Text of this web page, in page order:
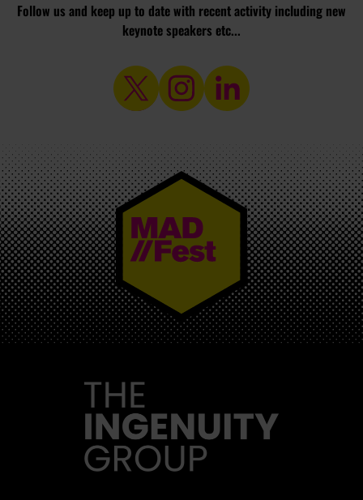
Follow us and keep up to date with recent activity including new
keynote speakers etc...
MAD//FEST